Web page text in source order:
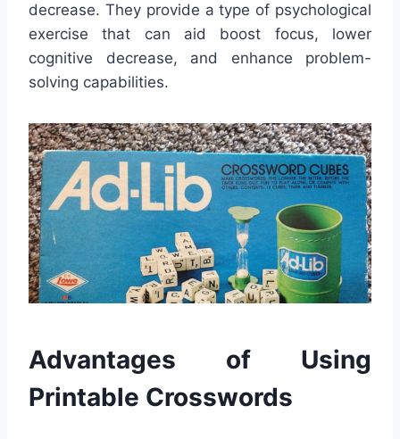
decrease. They provide a type of psychological
exercise that can aid boost focus, lower
cognitive decrease, and enhance problem-
solving capabilities.
Advantages of Using
Printable Crosswords